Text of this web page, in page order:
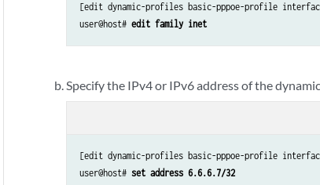
[edit dynamic-profiles basic-pppoe-profile
user@host# edit family inet
Specify the IPv4 or IPv6 address of the
[edit dynamic-profiles basic-pppoe-profile
user@host# set address 6.6.6.7/32